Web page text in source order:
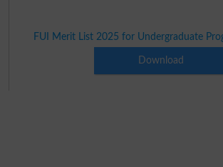
FUI Merit List 2025 for Undergraduate
Download